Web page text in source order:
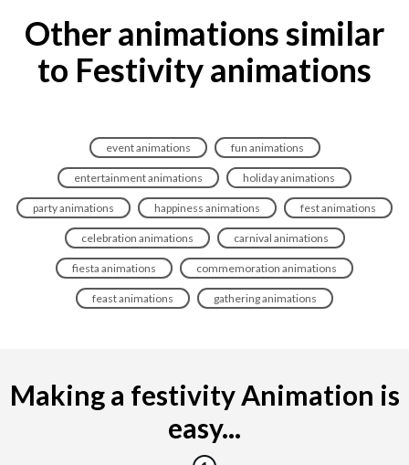
Other animations similar
to Festivity animations
event animations fun animations
entertainment animations holiday animations
party animations happiness animations fest animations
celebration animations carnival animations
fiesta animations commemoration animations
feast animations gathering animations
Making a festivity Animation is
easy...